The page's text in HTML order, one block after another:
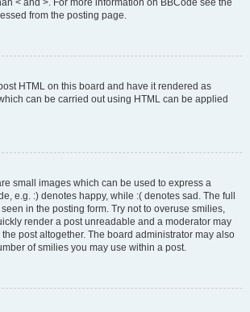
< and >. For more information on BBCode see the
from the posting page.
HTML on this board and have it rendered as
can be carried out using HTML can be applied
small images which can be used to express a
e.g. :) denotes happy, while :( denotes sad. The full
in the posting form. Try not to overuse smilies,
render a post unreadable and a moderator may
post altogether. The board administrator may also
of smilies you may use within a post.